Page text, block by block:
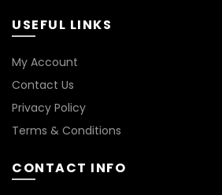
USEFUL LINKS
My Account
Contact Us
Privacy Policy
Terms & Conditions
CONTACT INFO